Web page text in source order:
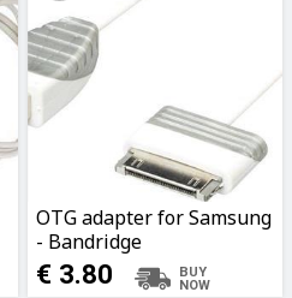
OTG adapter for Samsung
- Bandridge
BBM39205W02
€ 3.80